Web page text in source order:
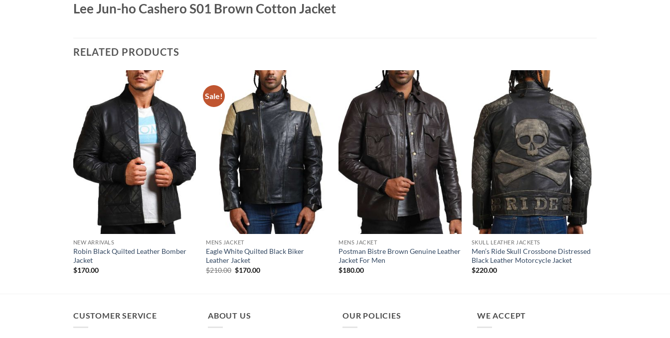
Lee Jun-ho Cashero S01 Brown Cotton Jacket
RELATED PRODUCTS
NEW ARRIVALS
Robin Black Quilted Leather Bomber
Jacket
$170.00
Sale!
MENS JACKET
Eagle White Quilted Black Biker
Leather Jacket
$210.00 Original
$170.00Current
MENS JACKET
Postman Bistre Brown Genuine Leather
Jacket For Men
$180.00
SKULL LEATHER JACKETS
Men’s Ride Skull Crossbone Distressed
Black Leather Motorcycle Jacket
$220.00
CUSTOMER SERVICE ABOUT US OUR POLICIES WE ACCEPT